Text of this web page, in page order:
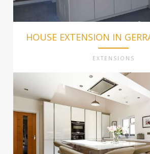
HOUSE EXTENSION IN
EXTENSIONS